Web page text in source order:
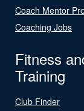
Coach Mentor
Coaching Jobs
Fitness
Training
Club Finder